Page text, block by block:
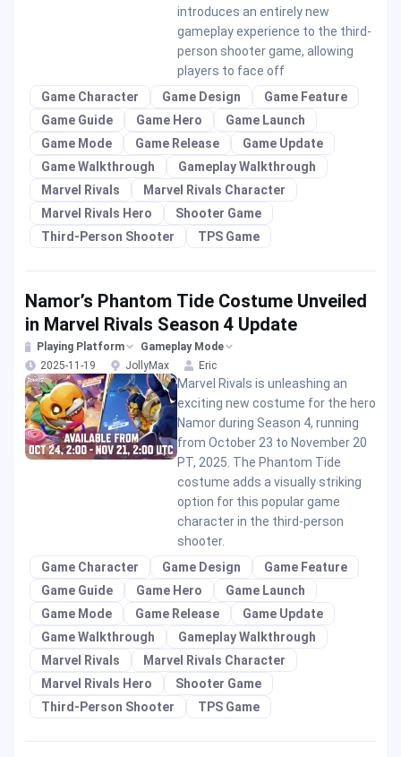
introduces an entirely new
gameplay experience to the third-
person shooter game, allowing
players to face off
Game Character
Game Design
Game Feature
Game Guide
Game Hero
Game Launch
Game Mode
Game Release
Game Update
Game Walkthrough
Gameplay Walkthrough
Marvel Rivals
Marvel Rivals Character
Marvel Rivals Hero
Shooter Game
Third-Person Shooter
TPS Game
Namor’s Phantom Tide Costume Unveiled
in Marvel Rivals Season 4 Update
Playing Platform
Gameplay Mode
2025-11-19
JollyMax Eric
Marvel Rivals is unleashing an
exciting new costume for the hero
Namor during Season 4, running
from October 23 to November 20
PT, 2025. The Phantom Tide
costume adds a visually striking
option for this popular game
character in the third-person
shooter.
Game Character
Game Design
Game Feature
Game Guide
Game Hero
Game Launch
Game Mode
Game Release
Game Update
Game Walkthrough
Gameplay Walkthrough
Marvel Rivals
Marvel Rivals Character
Marvel Rivals Hero
Shooter Game
Third-Person Shooter
TPS Game